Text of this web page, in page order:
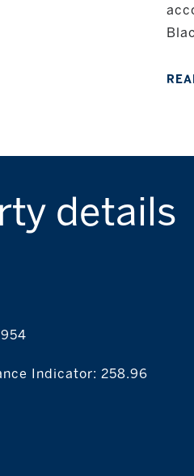
details
Indicator: 258.96